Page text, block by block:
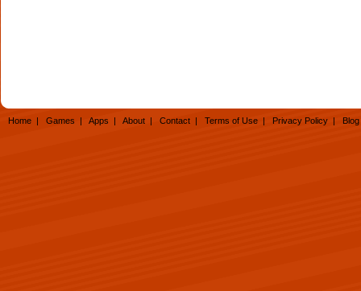
Home | Games | Apps | About | Contact | Terms of Use | Privacy Policy | Blog